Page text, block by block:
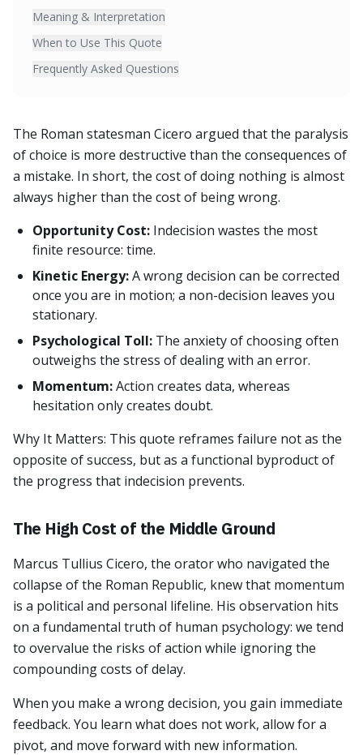
Meaning & Interpretation
When to Use This Quote
Frequently Asked Questions
The Roman statesman Cicero argued that the paralysis
of choice is more destructive than the consequences of
a mistake. In short, the cost of doing nothing is almost
always higher than the cost of being wrong.
Opportunity Cost: Indecision wastes the most
finite resource: time.
Kinetic Energy:A wrong decision can be corrected
once you are in motion; a non-decision leaves you
stationary.
Psychological Toll: The anxiety of choosing often
outweighs the stress of dealing with an error.
Momentum:Action creates data, whereas
hesitation only creates doubt.
Why It Matters: This quote reframes failure not as the
opposite of success, but as a functional byproduct of
the progress that indecision prevents.
The High Cost of the Middle Ground
Marcus Tullius Cicero, the orator who navigated the
collapse of the Roman Republic, knew that momentum
is a political and personal lifeline. His observation hits
on a fundamental truth of human psychology: we tend
to overvalue the risks of action while ignoring the
compounding costs of delay.
When you make a wrong decision, you gain immediate
feedback. You learn what does not work, allow for a
pivot, and move forward with new information.